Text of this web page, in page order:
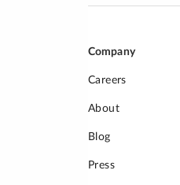
Company
Careers
About
Blog
Press